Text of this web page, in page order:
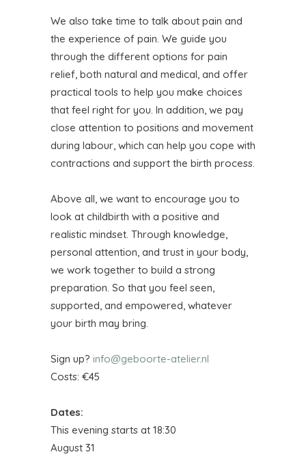
We also take time to talk about pain and
the experience of pain. We guide you
through the different options for pain
relief, both natural and medical, and offer
practical tools to help you make choices
that feel right for you. In addition, we pay
close attention to positions and movement
during labour, which can help you cope with
contractions and support the birth process.
Above all, we want to encourage you to
look at childbirth with a positive and
realistic mindset. Through knowledge,
personal attention, and trust in your body,
we work together to build a strong
preparation. So that you feel seen,
supported, and empowered, whatever
your birth may bring.
Sign up? info@geboorte-atelier.nl
Costs: €45
Dates:
This evening starts at 18:30
August 31